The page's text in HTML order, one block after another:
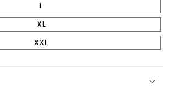
L
XL
XXL